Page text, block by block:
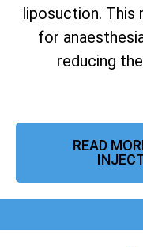
liposuction. This
for
reducing
READ